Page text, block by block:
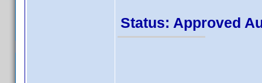
Status: Approved